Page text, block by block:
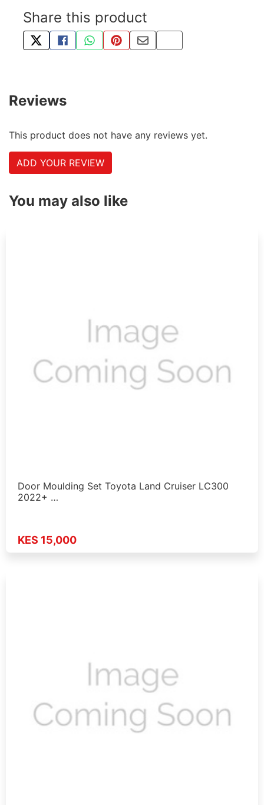
Share this product
TWEET ABOUT THIS PRODUCT
SHARE THIS ON FACEBOOK
SHARE THIS VIA WHATSAPP
PIN THIS WITH PINTEREST
SHARE BY EMAIL
COPY PAGE LINK
Reviews
This product does not have any reviews yet.
ADD YOUR REVIEW
You may also like
Door Moulding Set Toyota Land Cruiser LC300
2022+ …
KES 15,000